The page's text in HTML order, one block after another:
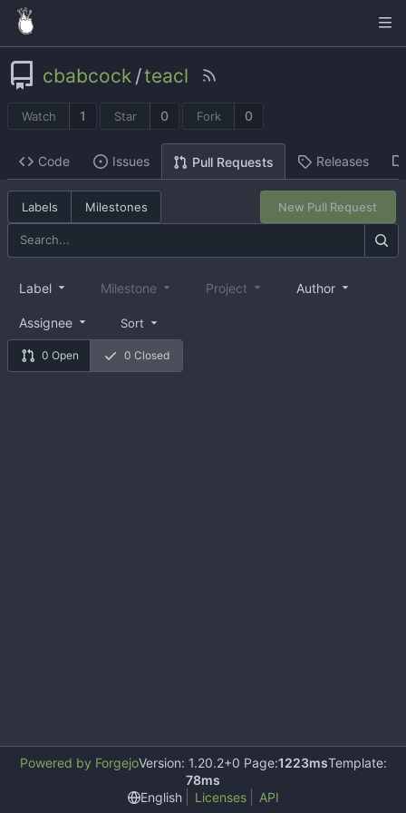
cbabcock /teacl
Watch 1 Star 0 Fork 0
Code Issues Pull Requests Releases
Labels Milestones New Pull Request
0 Open 0 Closed
Label Milestone Project Author
Assignee Sort
Powered by ForgejoVersion: 1.20.2+0 Page:1223msTemplate:
78ms
English
Licenses API